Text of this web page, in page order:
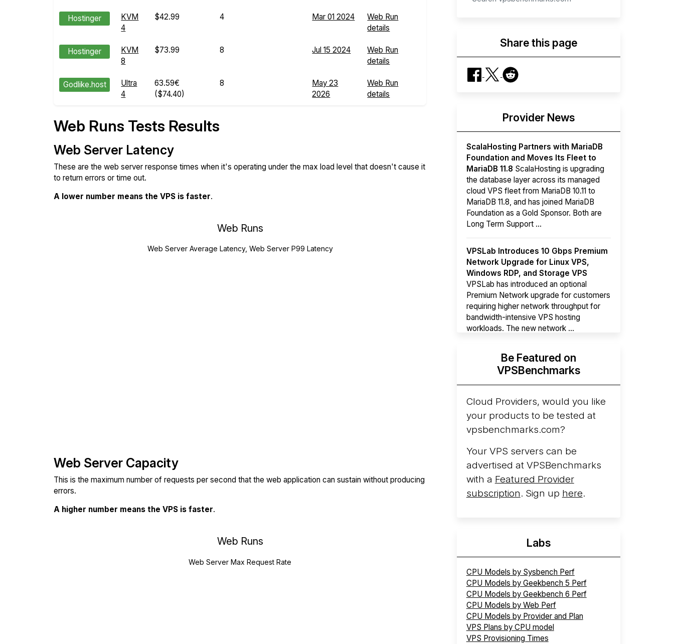
Hostinger
KVM
4
$42.99 4 Mar 01 2024
Web Run
details
Hostinger
KVM
8
$73.99 8 Jul 15 2024
Web Run
details
Godlike.host
Ultra
4
63.59€
($74.40)
8
May 23
2026
Web Run
details
Web Runs Tests Results
Web Server Latency
These are the web server response times when it's operating under the max load level that doesn't cause it
to return errors or time out.
A lower number means the VPS is faster.
Web Runs
Web Server Average Latency, Web Server P99 Latency
Web Server Capacity
This is the maximum number of requests per second that the web application can sustain without producing
errors.
A higher number means the VPS is faster.
Web Runs
Web Server Max Request Rate
Share this page
Provider News
ScalaHosting Partners with MariaDB
Foundation and Moves Its Fleet to
MariaDB 11.8 ScalaHosting is upgrading
the database layer across its managed
cloud VPS fleet from MariaDB 10.11 to
MariaDB 11.8, and has joined MariaDB
Foundation as a Gold Sponsor. Both are
Long Term Support ...
VPSLab Introduces 10 Gbps Premium
Network Upgrade for Linux VPS,
Windows RDP, and Storage VPS
VPSLab has introduced an optional
Premium Network upgrade for customers
requiring higher network throughput for
bandwidth-intensive VPS hosting
workloads. The new network ...
Hyperscalers ARM vs AMD Compute
InstancesBy mid-2026, every major
hyperscaler runs a production ARM line.
AWS Graviton5 powers M9g instances.
Azure Cobalt ...
Be Featured on
VPSBenchmarks
Cloud Providers, would you like
your products to be tested at
vpsbenchmarks.com?
Your VPS servers can be
advertised at VPSBenchmarks
with a Featured Provider
subscription. Sign up here.
Labs
CPU Models by Sysbench Perf
CPU Models by Geekbench 5 Perf
CPU Models by Geekbench 6 Perf
CPU Models by Web Perf
CPU Models by Provider and Plan
VPS Plans by CPU model
VPS Provisioning Times